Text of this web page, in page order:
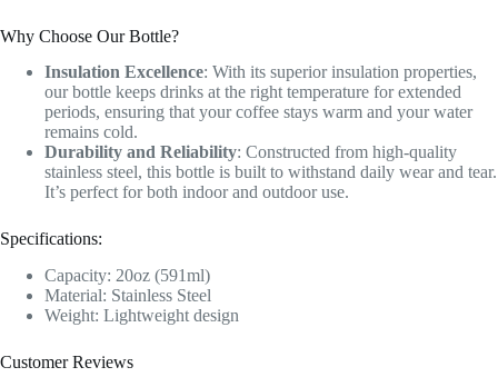
Why Choose Our Bottle?
Insulation Excellence: With its superior insulation properties,
our bottle keeps drinks at the right temperature for extended
periods, ensuring that your coffee stays warm and your water
remains cold.
Durability and Reliability: Constructed from high-quality
stainless steel, this bottle is built to withstand daily wear and tear.
It’s perfect for both indoor and outdoor use.
Specifications:
Capacity: 20oz (591ml)
Material: Stainless Steel
Weight: Lightweight design
Customer Reviews